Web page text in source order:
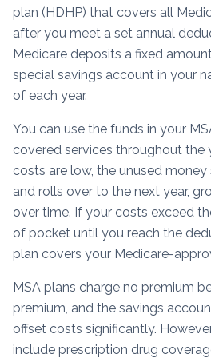
plan (HDHP) that covers all
after you meet a set annual
Medicare deposits a fixed
special savings account in your
of each year.
You can use the funds in your
covered services throughout the
costs are low, the unused
and rolls over to the next year,
over time. If your costs exceed
of pocket until you reach the
plan covers your Medicare-
MSA plans charge no premium
premium, and the savings
offset costs significantly.
include prescription drug